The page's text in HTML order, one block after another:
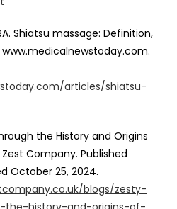
Shiatsu massage: Definition,
articles/shiatsu-
the History and Origins
Company. Published
October 25, 2024.
blogs/zesty-